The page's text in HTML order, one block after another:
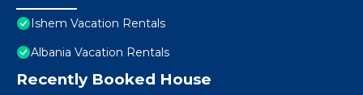
Ishem Vacation Rentals
Albania Vacation Rentals
Recently Booked House